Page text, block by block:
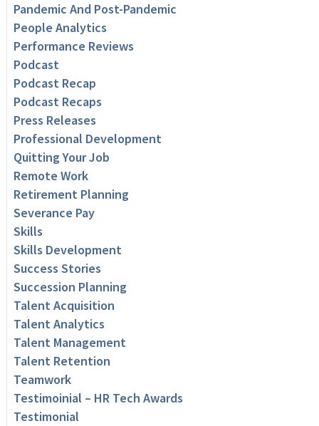
Pandemic And Post-Pandemic
People Analytics
Performance Reviews
Podcast
Podcast Recap
Podcast Recaps
Press Releases
Professional Development
Quitting Your Job
Remote Work
Retirement Planning
Severance Pay
Skills
Skills Development
Success Stories
Succession Planning
Talent Acquisition
Talent Analytics
Talent Management
Talent Retention
Teamwork
Testimoinial – HR Tech Awards
Testimonial